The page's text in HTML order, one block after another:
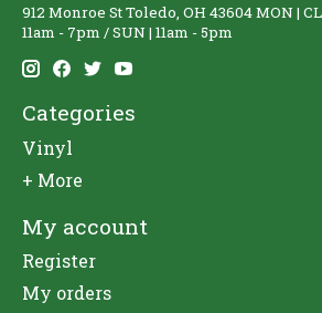
912 Monroe St Toledo, OH 43604 MON |
11am - 7pm / SUN | 11am - 5pm
Categories
Vinyl
+ More
My account
Register
My orders